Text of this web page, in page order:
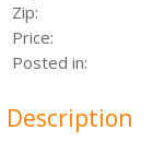
Zip:
Price:
Posted in:
Description